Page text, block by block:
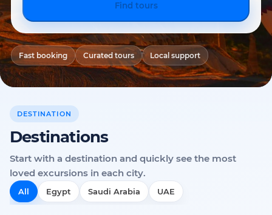
Find tours
Fast booking Curated tours Local support
DESTINATION
Destinations
Start with a destination and quickly see the most
loved excursions in each city.
All Egypt Saudi Arabia UAE